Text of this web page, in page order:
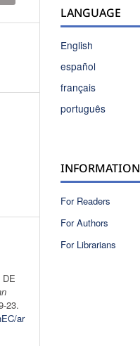
23.
ar
LANGUAGE
English
español
français
português
INFORMATION
For Readers
For Authors
For Librarians